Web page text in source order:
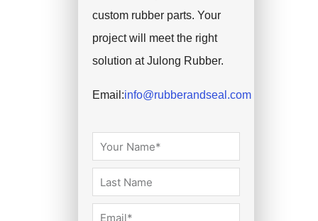
custom rubber parts. Your
project will meet the right
solution at Julong Rubber.
Email:info@rubberandseal.com